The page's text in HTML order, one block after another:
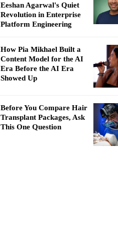
Eeshan Agarwal's Quiet
Revolution in Enterprise
Platform Engineering
How Pia Mikhael Built a
Content Model for the AI
Era Before the AI Era
Showed Up
Before You Compare Hair
Transplant Packages, Ask
This One Question